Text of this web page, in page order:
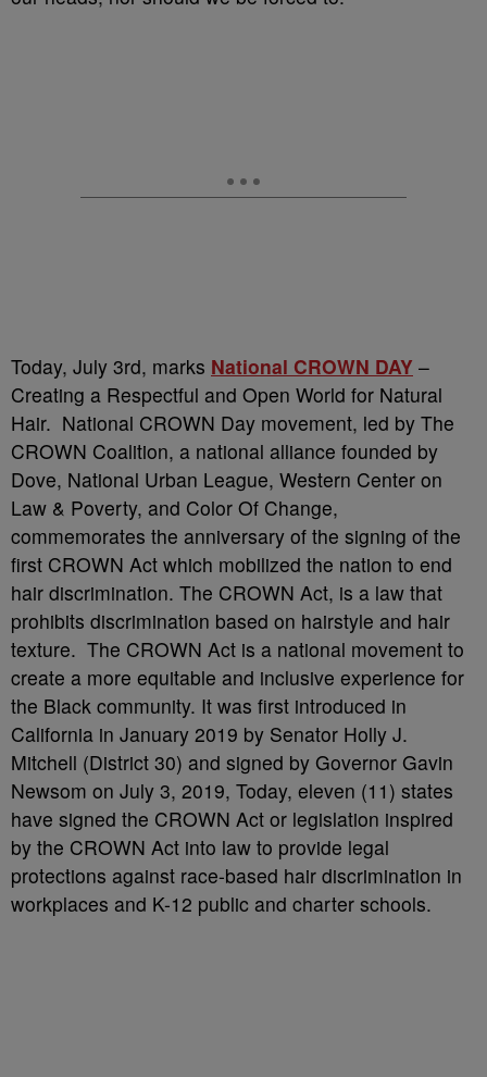
Today, July 3rd, marks National CROWN DAY –
Creating a Respectful and Open World for Natural
Hair. National CROWN Day movement, led by The
CROWN Coalition, a national alliance founded by
Dove, National Urban League, Western Center on
Law & Poverty, and Color Of Change,
commemorates the anniversary of the signing of the
first CROWN Act which mobilized the nation to end
hair discrimination. The CROWN Act, is a law that
prohibits discrimination based on hairstyle and hair
texture. The CROWN Act is a national movement to
create a more equitable and inclusive experience for
the Black community. It was first introduced in
California in January 2019 by Senator Holly J.
Mitchell (District 30) and signed by Governor Gavin
Newsom on July 3, 2019, Today, eleven (11) states
have signed the CROWN Act or legislation inspired
by the CROWN Act into law to provide legal
protections against race-based hair discrimination in
workplaces and K-12 public and charter schools.